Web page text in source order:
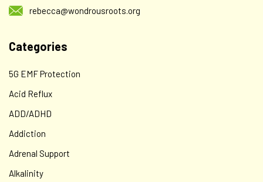
rebecca@wondrousroots.org
Categories
5G EMF Protection
Acid Reflux
ADD/ADHD
Addiction
Adrenal Support
Alkalinity